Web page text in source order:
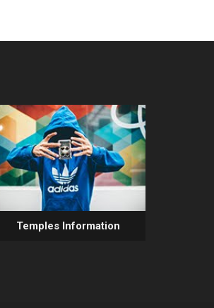
Temples Information